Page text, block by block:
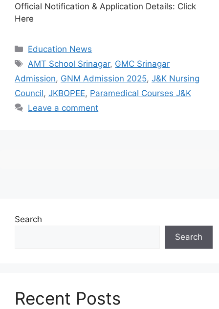
Official Notification & Application Details: Click
Here
Categories
Education News
Tags
AMT School Srinagar, GMC Srinagar
Admission, GNM Admission 2025, J&K Nursing
Council, JKBOPEE, Paramedical Courses J&K
Leave a comment
Search
Search
Recent Posts